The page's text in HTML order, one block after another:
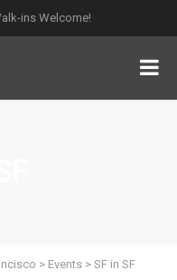
ins Welcome!
> Events > SF in SF